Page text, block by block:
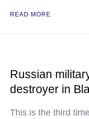
READ MORE
Russian
destroyer in
This is the third